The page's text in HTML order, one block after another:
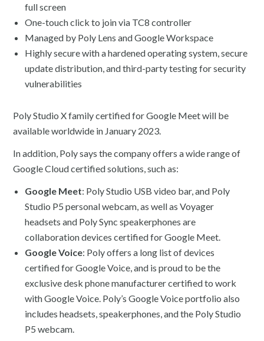
full screen
One-touch click to join via TC8 controller
Managed by Poly Lens and Google Workspace
Highly secure with a hardened operating system, secure
update distribution, and third-party testing for security
vulnerabilities
Poly Studio X family certified for Google Meet will be
available worldwide in January 2023.
In addition, Poly says the company offers a wide range of
Google Cloud certified solutions, such as:
Google Meet: Poly Studio USB video bar, and Poly
Studio P5 personal webcam, as well as Voyager
headsets and Poly Sync speakerphones are
collaboration devices certified for Google Meet.
Google Voice: Poly offers a long list of devices
certified for Google Voice, and is proud to be the
exclusive desk phone manufacturer certified to work
with Google Voice. Poly’s Google Voice portfolio also
includes headsets, speakerphones, and the Poly Studio
P5 webcam.